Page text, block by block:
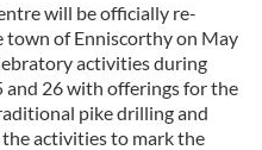
will be officially re-
town of Enniscorthy on May
activities during
and 26 with offerings for the
pike drilling and
activities to mark the